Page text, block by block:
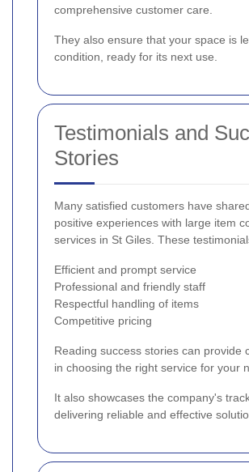
comprehensive customer care.
They also ensure that your space is
condition, ready for its next use.
Testimonials and
Stories
Many satisfied customers have
positive experiences with large item
services in St Giles. These
Efficient and prompt service
Professional and friendly staff
Respectful handling of items
Competitive pricing
Reading success stories can provide
in choosing the right service for your
It also showcases the company's
delivering reliable and effective